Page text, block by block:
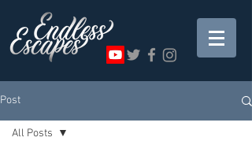
Post
All Posts